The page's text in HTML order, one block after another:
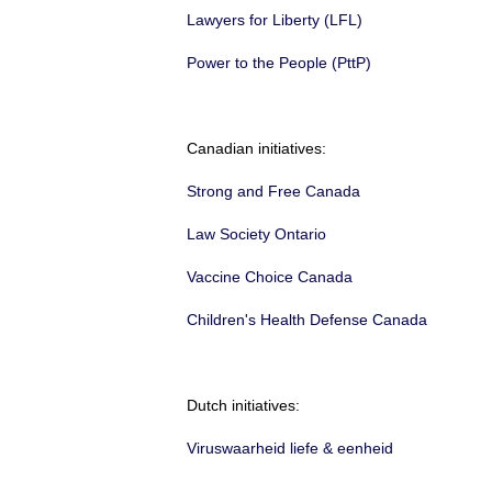
Lawyers for Liberty (LFL)
Power to the People (PttP)
Canadian initiatives:
Strong and Free Canada
Law Society Ontario
Vaccine Choice Canada
Children's Health Defense Canada
Dutch initiatives:
Viruswaarheid liefe & eenheid